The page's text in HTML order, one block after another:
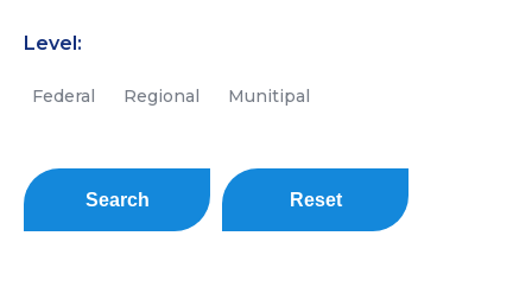
Level:
Federal Regional Munitipal
Search Reset